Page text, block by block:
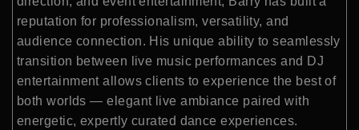
reputation for professionalism, versatility, and
audience connection. His unique ability to seamlessly
transition between live music performances and DJ
entertainment allows clients to experience the best of
both worlds — elegant live ambiance paired with
energetic, expertly curated dance experiences.